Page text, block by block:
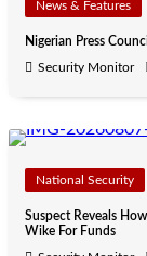
News & Features
Nigerian Press
Security Monitor
National Security
Suspect Reveals
Wike For Funds